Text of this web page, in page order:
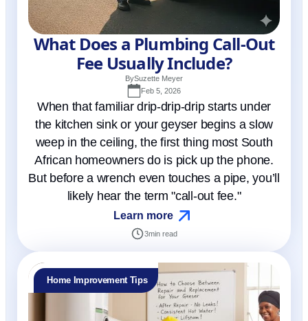
What Does a Plumbing Call-Out
Fee Usually Include?
BySuzette Meyer
Feb 5, 2026
When that familiar drip-drip-drip starts under
the kitchen sink or your geyser begins a slow
weep in the ceiling, the first thing most South
African homeowners do is pick up the phone.
But before a wrench even touches a pipe, you’ll
likely hear the term "call-out fee."
Learn more
3min read
Home Improvement Tips